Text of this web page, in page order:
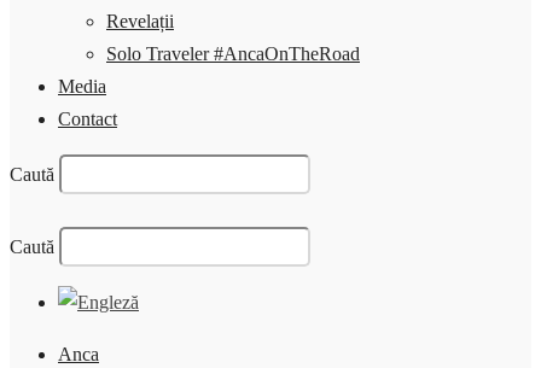
Revelații
Solo Traveler #AncaOnTheRoad
Media
Contact
Caută
Caută
Anca